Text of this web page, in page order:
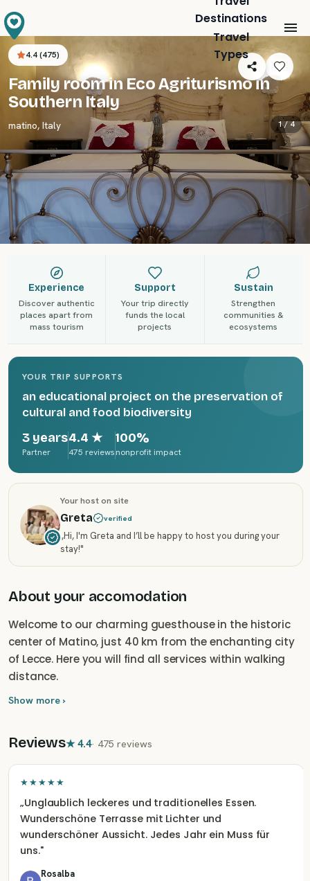
Destinations
Travel
Types
4.4(475)
Family room in Eco Agriturismo in
Southern Italy
matino, Italy 1 /4
Experience
Discover authentic
places apart from
mass tourism
Support
Your trip directly
funds the local
projects
Sustain
Strengthen
communities &
ecosystems
YOUR TRIP SUPPORTS
an educational project on the preservation of
cultural and food biodiversity
3 years
Partner
4.4 ★
475 reviews
100%
nonprofit impact
Your host on site
Greta verified
„Hi, I'm Greta and I’ll be happy to host you during your
stay!"
About your accomodation
Welcome to our charming guesthouse in the historic
center of Matino, just 40 km from the enchanting city
of Lecce. Here you will find all services within walking
distance.
Show more ›
Reviews★4.4· 475 reviews
★★★★★
„Unglaublich leckeres und traditionelles Essen.
Wunderschöne Terrasse mit Lichter und
wunderschöner Aussicht. Jedes Jahr ein Muss für
uns."
Rosalba